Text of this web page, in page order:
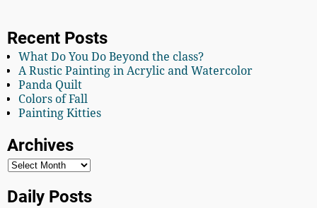
Recent Posts
What Do You Do Beyond the class?
A Rustic Painting in Acrylic and Watercolor
Panda Quilt
Colors of Fall
Painting Kitties
Archives
Daily Posts